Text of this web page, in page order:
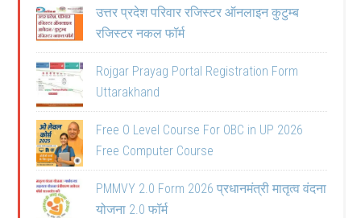
उत्तर प्रदेश परिवार रजिस्टर ऑनलाइन कुटुम्ब
रजिस्टर नकल फॉर्म
Rojgar Prayag Portal Registration Form
Uttarakhand
Free O Level Course For OBC in UP 2026
Free Computer Course
PMMVY 2.0 Form 2026 प्रधानमंत्री मातृत्व वंदना
योजना 2.0 फॉर्म